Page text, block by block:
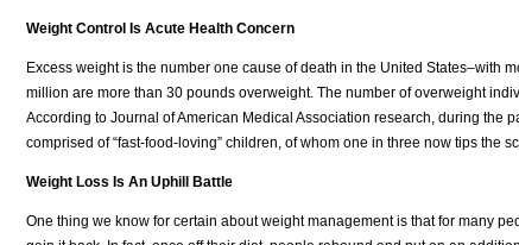
Weight Control Is Acute Health Concern
Excess weight is the number one cause of death in the United States–with
million are more than 30 pounds overweight. The number of overweight
According to Journal of American Medical Association research, during the
comprised of “fast-food-loving” children, of whom one in three now tips the
Weight Loss Is An Uphill Battle
One thing we know for certain about weight management is that for many